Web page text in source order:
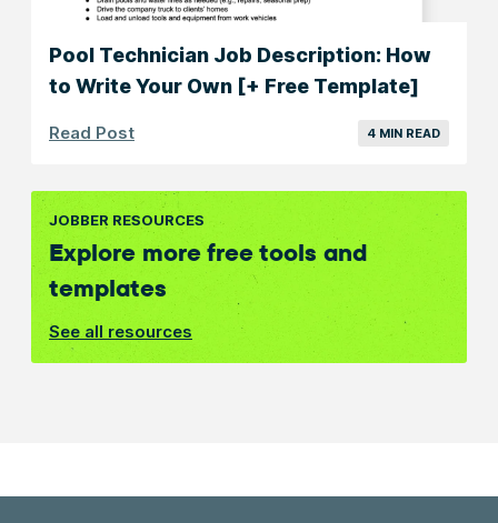
Pool Technician Job Description: How
to Write Your Own [+ Free Template]
Read Post 4 MIN READ
JOBBER RESOURCES
Explore more free tools and
templates
See all resources